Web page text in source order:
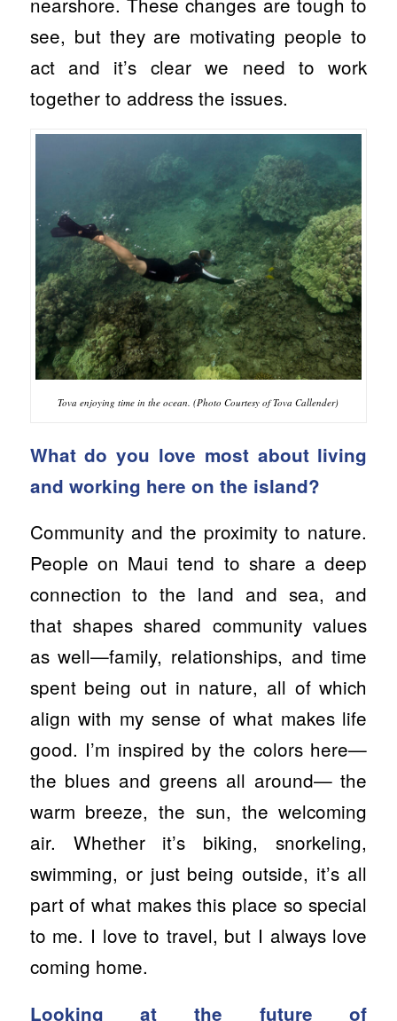
see, but they are motivating people to
act and it’s clear we need to work
together to address the issues.
Tova enjoying time in the ocean. (Photo Courtesy of Tova Callender)
What do you love most about living
and working here on the island?
Community and the proximity to nature.
People on Maui tend to share a deep
connection to the land and sea, and
that shapes shared community values
as well—family, relationships, and time
spent being out in nature, all of which
align with my sense of what makes life
good. I’m inspired by the colors here—
the blues and greens all around— the
warm breeze, the sun, the welcoming
air. Whether it’s biking, snorkeling,
swimming, or just being outside, it’s all
part of what makes this place so special
to me. I love to travel, but I always love
coming home.
Looking at the future of